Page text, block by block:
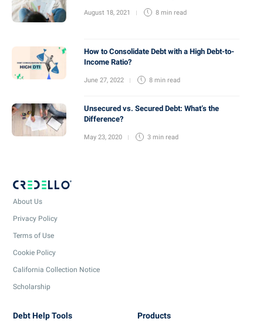
August 18, 2021 8 min read
How to Consolidate Debt with a High Debt-to-
Income Ratio?
June 27, 2022 8 min read
Unsecured vs. Secured Debt: What’s the
Difference?
May 23, 2020 3 min read
About Us
Privacy Policy
Terms of Use
Cookie Policy
California Collection Notice
Scholarship
Debt Help Tools Products